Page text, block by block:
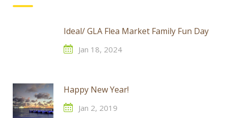
Ideal/ GLA Flea Market Family Fun Day
Jan 18, 2024
Happy New Year!
Jan 2, 2019